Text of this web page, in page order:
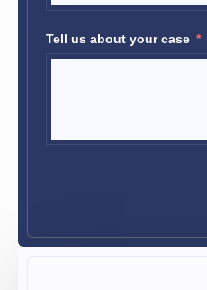
Tell us about your case